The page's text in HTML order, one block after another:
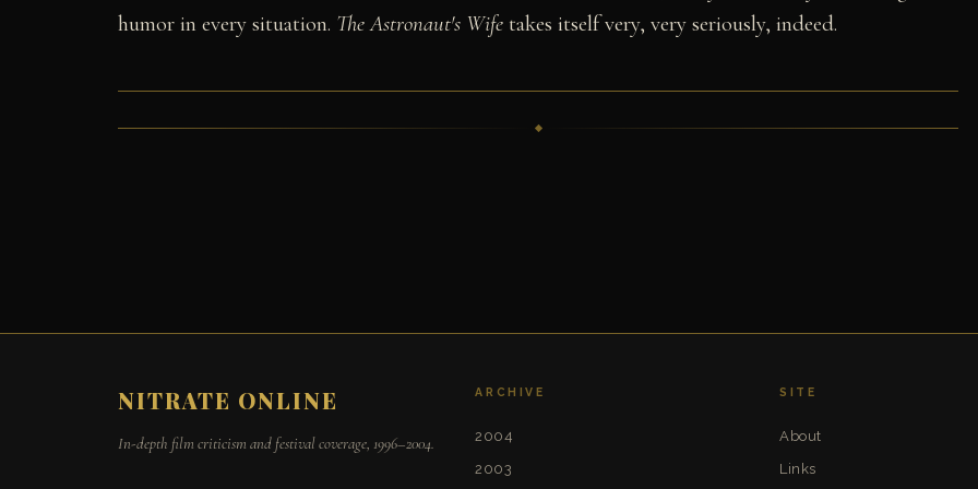
humor in every situation. The Astronaut's Wife takes itself very, very seriously, indeed.
NITRATE ONLINE
In-depth film criticism and festival coverage, 1996–2004.
ARCHIVE
2004
2003
SITE
About
Links